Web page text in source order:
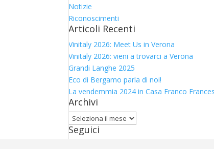
Notizie
Riconoscimenti
Articoli Recenti
Vinitaly 2026: Meet Us in Verona
Vinitaly 2026: vieni a trovarci a Verona
Grandi Langhe 2025
Eco di Bergamo parla di noi!
La vendemmia 2024 in Casa Franco
Archivi
Archivi
Seguici